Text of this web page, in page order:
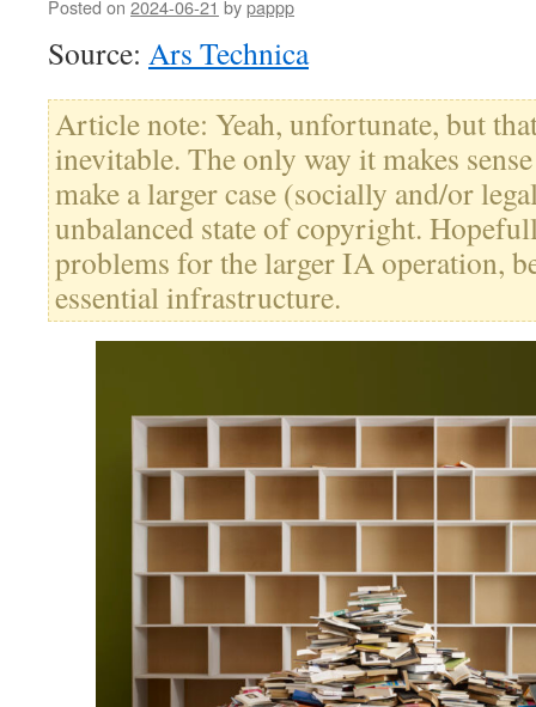
Posted on 2024-06-21 bypappp
Source: Ars Technica
Article note: Yeah, unfortunate, but
inevitable. The only way it makes
make a larger case (socially and/or
unbalanced state of copyright.
problems for the larger IA operation,
essential infrastructure.